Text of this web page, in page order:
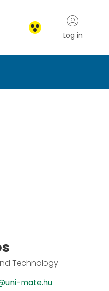
Log in
Technology
mate.hu